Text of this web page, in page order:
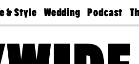
& Style
Estate
Wedding
Guides &
Find A
Wedding
Podcast
Philly
Today